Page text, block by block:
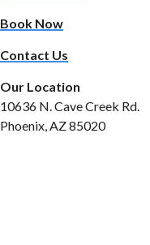
Book Now
Contact Us
Our Location
10636 N. Cave Creek Rd.
Phoenix, AZ 85020